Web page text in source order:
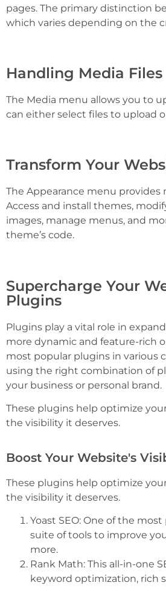
pages. The primary distinction
which varies depending on the
Handling Media Files
The Media menu allows you to
can either select files to upload
Transform Your
The Appearance menu provides
Access and install themes,
images, manage menus, and
theme’s code.
Supercharge Your
Plugins
Plugins play a vital role in
more dynamic and feature-rich
most popular plugins in various
using the right combination of
your business or personal brand.
These plugins help optimize
the visibility it deserves.
Boost Your Website's
These plugins help optimize
the visibility it deserves.
Yoast SEO: One of the
suite of tools to improve
more.
Rank Math: This all-in-one
keyword optimization, rich